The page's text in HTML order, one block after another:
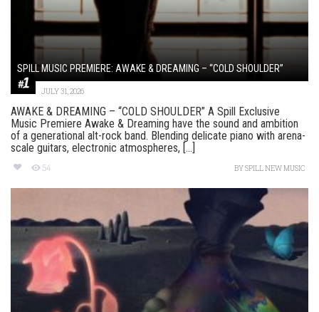
SPILL MUSIC PREMIERE: AWAKE & DREAMING – “COLD SHOULDER”
JULY 31, 2026
AWAKE & DREAMING – “COLD SHOULDER” A Spill Exclusive
Music Premiere Awake & Dreaming have the sound and ambition
of a generational alt-rock band. Blending delicate piano with arena-
scale guitars, electronic atmospheres, [...]
54 BYSPILL NEW MUSIC